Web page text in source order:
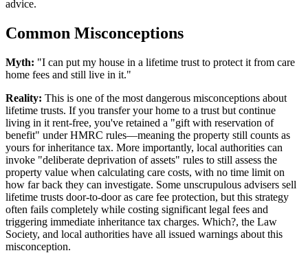
advice.
Common Misconceptions
Myth: "I can put my house in a lifetime trust to protect it from care
home fees and still live in it."
Reality: This is one of the most dangerous misconceptions about
lifetime trusts. If you transfer your home to a trust but continue
living in it rent-free, you've retained a "gift with reservation of
benefit" under HMRC rules—meaning the property still counts as
yours for inheritance tax. More importantly, local authorities can
invoke "deliberate deprivation of assets" rules to still assess the
property value when calculating care costs, with no time limit on
how far back they can investigate. Some unscrupulous advisers sell
lifetime trusts door-to-door as care fee protection, but this strategy
often fails completely while costing significant legal fees and
triggering immediate inheritance tax charges. Which?, the Law
Society, and local authorities have all issued warnings about this
misconception.